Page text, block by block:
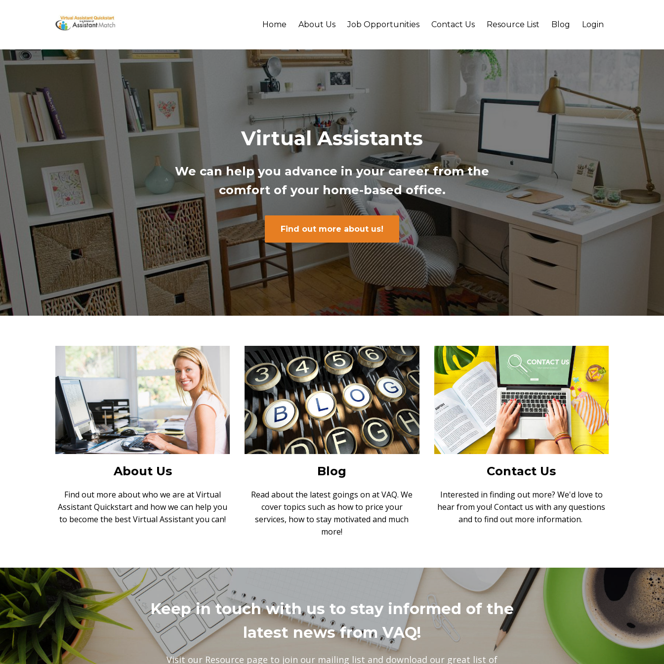
Home About Us Job Opportunities Contact Us Resource List Blog Login
Virtual Assistants
We can help you advance in your career from the
comfort of your home-based office.
Find out more about us!
About Us
Find out more about who we are at Virtual
Assistant Quickstart and how we can help you
to become the best Virtual Assistant you can!
Blog
Read about the latest goings on at VAQ. We
cover topics such as how to price your
services, how to stay motivated and much
more!
Contact Us
Interested in finding out more? We'd love to
hear from you! Contact us with any questions
and to find out more information.
Keep in touch with us to stay informed of the
latest news from VAQ!
Visit our Resource page to join our mailing list and download our great list of